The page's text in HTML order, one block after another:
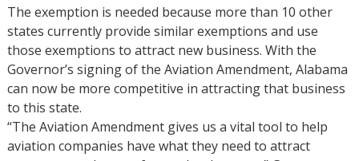
The exemption is needed because more than 10 other
states currently provide similar exemptions and use
those exemptions to attract new business. With the
Governor’s signing of the Aviation Amendment, Alabama
can now be more competitive in attracting that business
to this state.
“The Aviation Amendment gives us a vital tool to help
aviation companies have what they need to attract